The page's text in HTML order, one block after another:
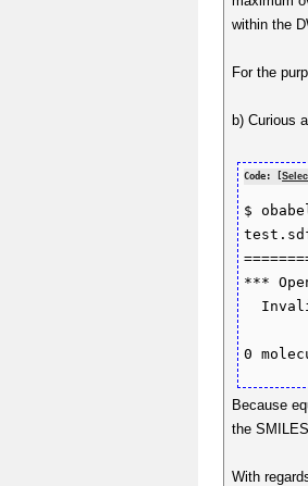
within the
For the
b) Curious
Code: [
$
***
Because
the
With